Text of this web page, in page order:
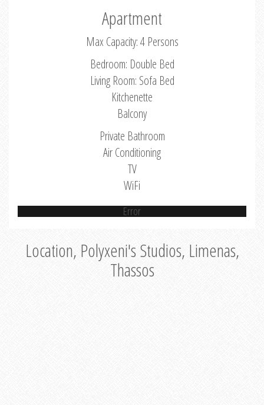
Apartment
Max Capacity: 4 Persons
Bedroom: Double Bed
Living Room: Sofa Bed
Kitchenette
Balcony
Private Bathroom
Air Conditioning
TV
WiFi
Error
Location, Polyxeni's Studios, Limenas,
Thassos